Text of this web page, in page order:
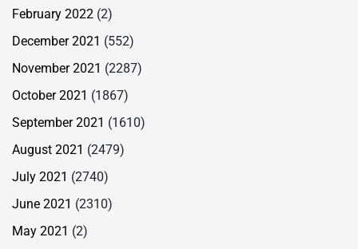
February 2022 (2)
December 2021 (552)
November 2021 (2287)
October 2021 (1867)
September 2021 (1610)
August 2021 (2479)
July 2021 (2740)
June 2021 (2310)
May 2021 (2)